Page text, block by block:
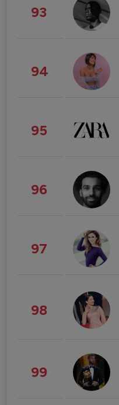
93
94
95
96
97
98
99